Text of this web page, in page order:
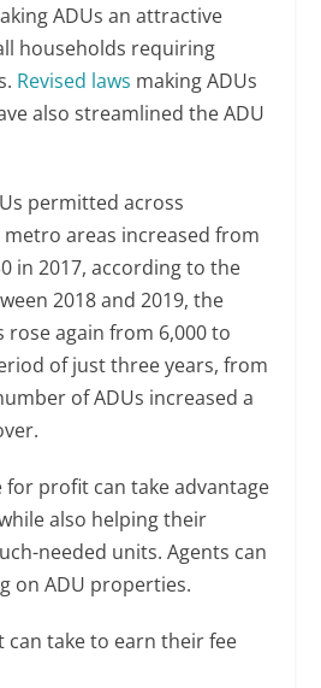
ADUs an attractive
households requiring
Revised laws making ADUs
also streamlined the ADU
permitted across
metro areas increased from
in 2017, according to the
2018 and 2019, the
again from 6,000 to
of just three years, from
of ADUs increased a
for profit can take advantage
also helping their
needed units. Agents can
on ADU properties.
can take to earn their fee